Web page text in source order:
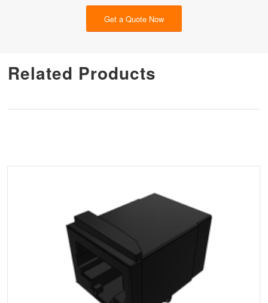
Get a Quote Now
Related Products